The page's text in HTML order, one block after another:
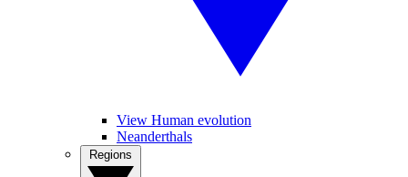
View Human evolution
Neanderthals